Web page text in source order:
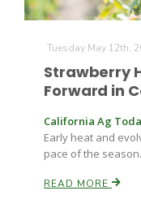
Farm of the
Tuesday May 12th,
Strawberry
Forward in
California Ag
Early heat and
pace of the season.
READ MORE